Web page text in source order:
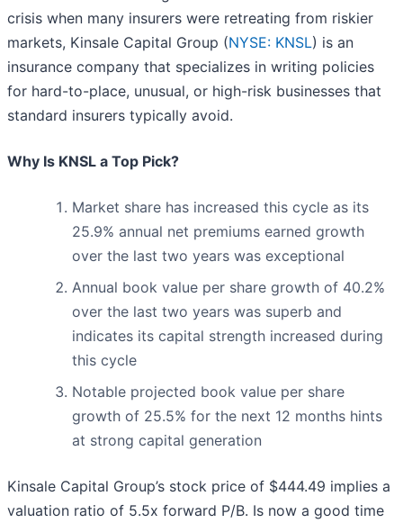
crisis when many insurers were retreating from riskier
markets, Kinsale Capital Group (NYSE: KNSL) is an
insurance company that specializes in writing policies
for hard-to-place, unusual, or high-risk businesses that
standard insurers typically avoid.
Why Is KNSL a Top Pick?
Market share has increased this cycle as its
25.9% annual net premiums earned growth
over the last two years was exceptional
Annual book value per share growth of 40.2%
over the last two years was superb and
indicates its capital strength increased during
this cycle
Notable projected book value per share
growth of 25.5% for the next 12 months hints
at strong capital generation
Kinsale Capital Group’s stock price of $444.49 implies a
valuation ratio of 5.5x forward P/B. Is now a good time